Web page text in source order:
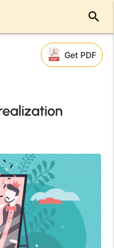
search
Get PDF